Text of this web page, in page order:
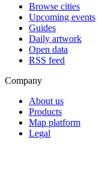
Browse cities
Upcoming events
Guides
Daily artwork
Open data
RSS feed
Company
About us
Products
Map platform
Legal